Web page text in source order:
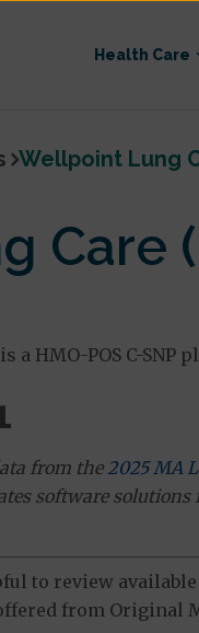
Health Care
Wellpoint Lung
Care
a HMO-POS C-SNP
from the 2025 MA
software
to review
from